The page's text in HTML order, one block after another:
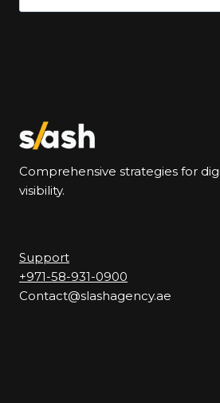
for:
Comprehensive strategies for
visibility.
Support
+971-58-931-0900
Contact@slashagency.ae